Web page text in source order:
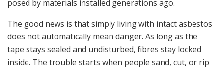
posed by materials installed generations ago.
The good news is that simply living with intact asbestos
does not automatically mean danger. As long as the
tape stays sealed and undisturbed, fibres stay locked
inside. The trouble starts when people sand, cut, or rip